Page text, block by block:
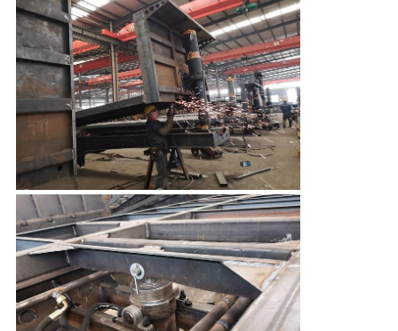
SUBMIT